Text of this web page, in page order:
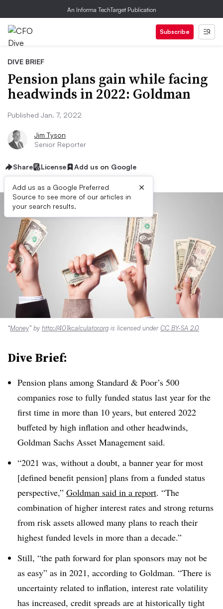
An Informa TechTarget Publication
Subscribe
DIVE BRIEF
Pension plans gain while facing
headwinds in 2022: Goldman
Published Jan. 7, 2022
Jim Tyson
Senior Reporter
Share License Add us on Google
Add us as a Google Preferred
Source to see more of our articles in
your search results.
×
“Money” by http://401kcalculator.org is licensed underCC BY-SA 2.0
Dive Brief:
Pension plans among Standard & Poor’s 500
companies rose to fully funded status last year for the
first time in more than 10 years, but entered 2022
buffeted by high inflation and other headwinds,
Goldman Sachs Asset Management said.
“2021 was, without a doubt, a banner year for most
[defined benefit pension] plans from a funded status
perspective,” Goldman said in a report. “The
combination of higher interest rates and strong returns
from risk assets allowed many plans to reach their
highest funded levels in more than a decade.”
Still, “the path forward for plan sponsors may not be
as easy” as in 2021, according to Goldman. “There is
uncertainty related to inflation, interest rate volatility
has increased, credit spreads are at historically tight